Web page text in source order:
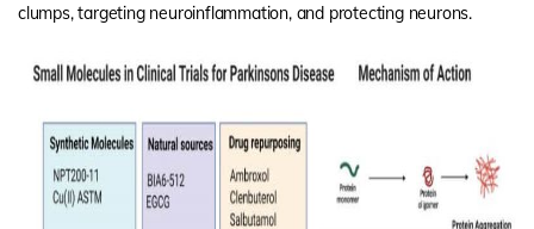
clumps, targeting neuroinflammation, and protecting neurons.